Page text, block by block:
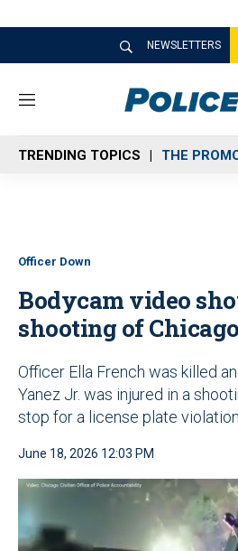
NEWSLETTERS
M
n
u
TRENDING TOPICS THE
Officer Down
Bodycam video
shooting of
Officer Ella French was killed
Yanez Jr. was injured in a
stop for a license plate violation
June 18, 2026 12:03 PM